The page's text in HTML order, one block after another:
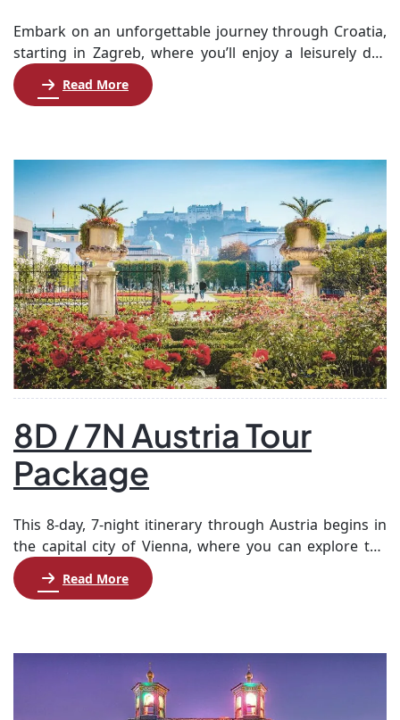
Embark on an unforgettable journey through Croatia,
starting in Zagreb, where you’ll enjoy a leisurely day
before diving into the city’s rich history with visits to
iconic landmarks like St. Mark’s Church and the Zagreb
waterfalls, before heading to […]
Read More
8D / 7N Austria Tour
Package
This 8-day, 7-night itinerary through Austria begins in
the capital city of Vienna, where you can explore the
rich cultural heritage at your own pace. After a day of
leisure and a hop-on, hop-off bus tour, you’ll travel to
[…]
Read More